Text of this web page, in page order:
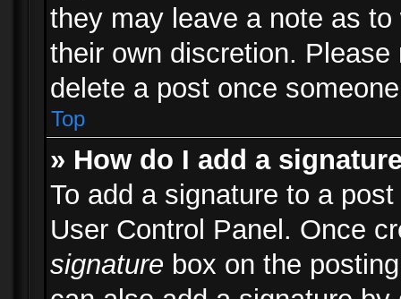
they may leave a note as
their own discretion.
delete a post once
Top
» How do I add a
To add a signature to a
User Control Panel. Once
signature box on the